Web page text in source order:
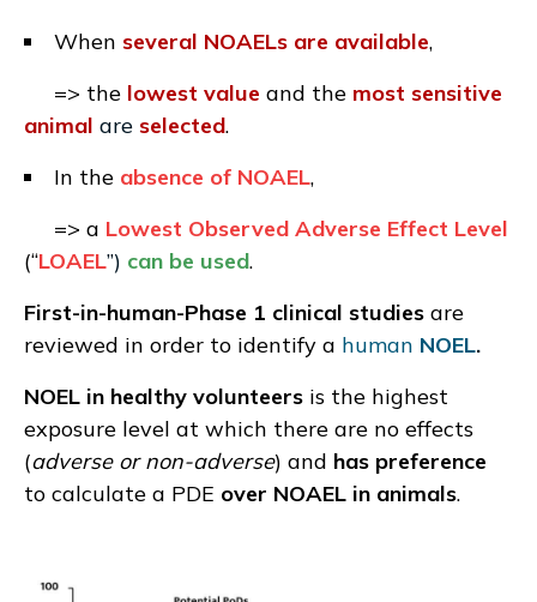
When several NOAELs are available,
=> the lowest value and the most sensitive
animal are selected.
In the absence of NOAEL,
=> a Lowest Observed Adverse Effect Level
(“LOAEL”) can be used.
First-in-human-Phase 1 clinical studies are
reviewed in order to identify a human NOEL.
NOEL in healthy volunteers is the highest
exposure level at which there are no effects
(adverse or non-adverse) and has preference
to calculate a PDE over NOAEL in animals.